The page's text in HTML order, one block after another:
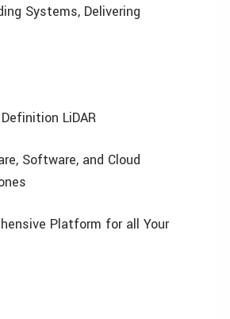
Systems, Delivering
LiDAR
Software, and Cloud
Platform for all Your